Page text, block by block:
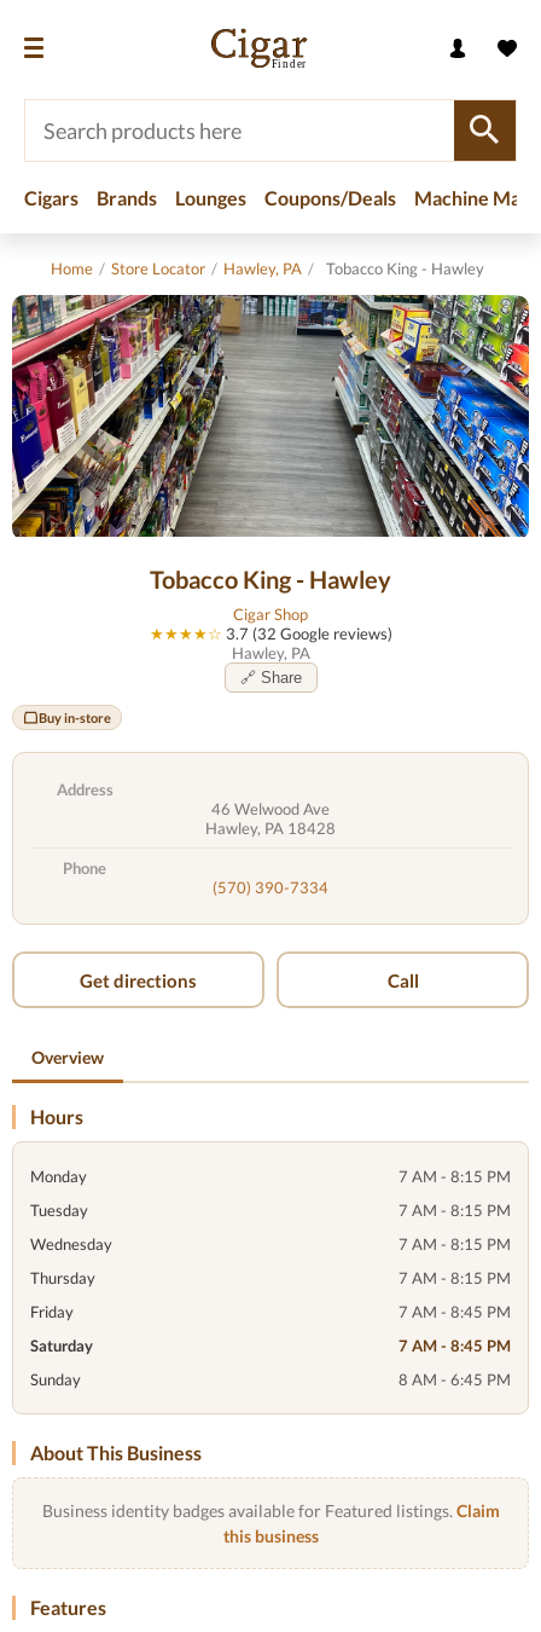
Cigars Brands Lounges Coupons/Deals Machine
Home / Store Locator / Hawley, PA / Tobacco King - Hawley
Tobacco King - Hawley
Cigar Shop
★★★★☆ 3.7 (32 Google reviews)
Hawley, PA
🔗 Share
Buy in-store
Address
46 Welwood Ave
Hawley, PA 18428
Phone
(570) 390-7334
Get directions Call
Overview
Hours
Monday
7 AM - 8:15 PM
Tuesday
7 AM - 8:15 PM
Wednesday
7 AM - 8:15 PM
Thursday
7 AM - 8:15 PM
Friday
7 AM - 8:45 PM
Saturday
7 AM - 8:45 PM
Sunday
8 AM - 6:45 PM
About This Business
Business identity badges available for Featured listings. Claim
this business
Features